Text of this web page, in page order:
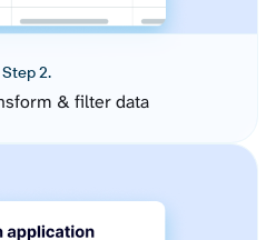
Step 2.
& filter data